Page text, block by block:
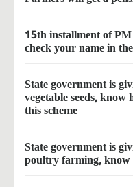
15th installment of
check your name in
State government is
vegetable seeds,
this scheme
State government is
poultry farming, know